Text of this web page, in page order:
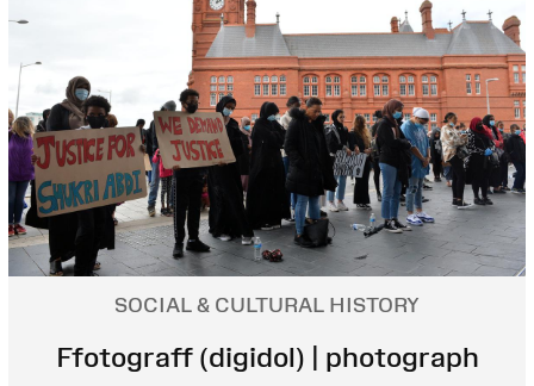
SOCIAL & CULTURAL HISTORY
Ffotograff (digidol) | photograph